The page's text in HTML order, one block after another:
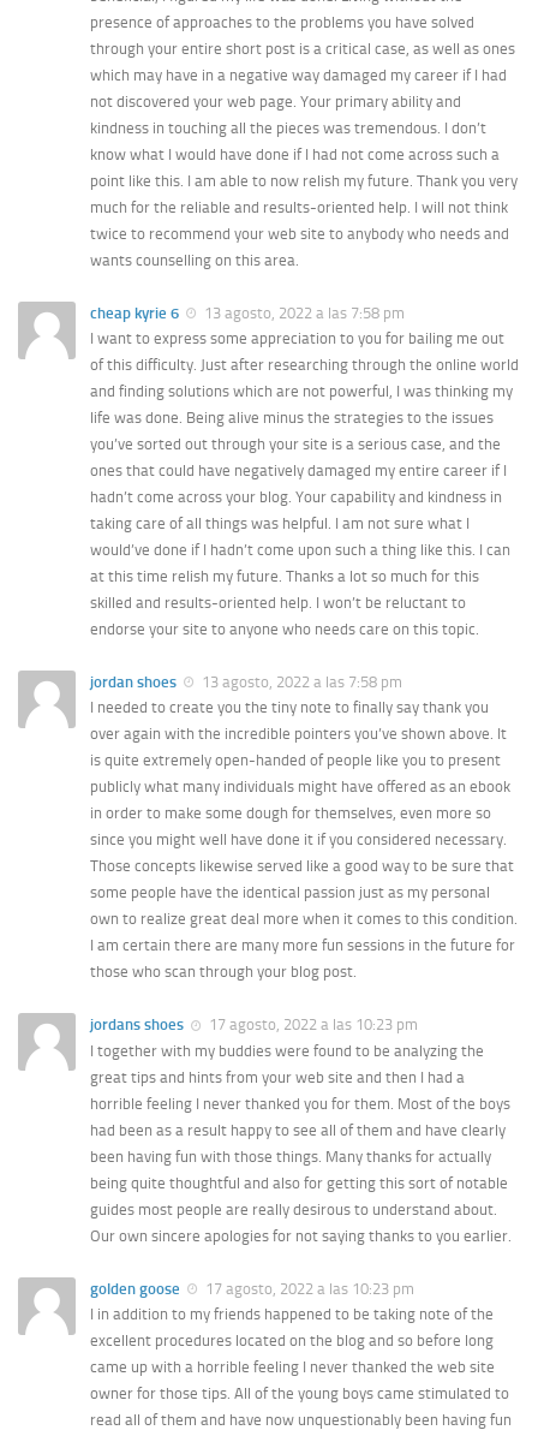
presence of approaches to the problems you have solved
through your entire short post is a critical case, as well as ones
which may have in a negative way damaged my career if I had
not discovered your web page. Your primary ability and
kindness in touching all the pieces was tremendous. I don’t
know what I would have done if I had not come across such a
point like this. I am able to now relish my future. Thank you very
much for the reliable and results-oriented help. I will not think
twice to recommend your web site to anybody who needs and
wants counselling on this area.
cheap kyrie 6
13 agosto, 2022 a las 7:58 pm
I want to express some appreciation to you for bailing me out
of this difficulty. Just after researching through the online world
and finding solutions which are not powerful, I was thinking my
life was done. Being alive minus the strategies to the issues
you’ve sorted out through your site is a serious case, and the
ones that could have negatively damaged my entire career if I
hadn’t come across your blog. Your capability and kindness in
taking care of all things was helpful. I am not sure what I
would’ve done if I hadn’t come upon such a thing like this. I can
at this time relish my future. Thanks a lot so much for this
skilled and results-oriented help. I won’t be reluctant to
endorse your site to anyone who needs care on this topic.
jordan shoes
13 agosto, 2022 a las 7:58 pm
I needed to create you the tiny note to finally say thank you
over again with the incredible pointers you’ve shown above. It
is quite extremely open-handed of people like you to present
publicly what many individuals might have offered as an ebook
in order to make some dough for themselves, even more so
since you might well have done it if you considered necessary.
Those concepts likewise served like a good way to be sure that
some people have the identical passion just as my personal
own to realize great deal more when it comes to this condition.
I am certain there are many more fun sessions in the future for
those who scan through your blog post.
jordans shoes
17 agosto, 2022 a las 10:23 pm
I together with my buddies were found to be analyzing the
great tips and hints from your web site and then I had a
horrible feeling I never thanked you for them. Most of the boys
had been as a result happy to see all of them and have clearly
been having fun with those things. Many thanks for actually
being quite thoughtful and also for getting this sort of notable
guides most people are really desirous to understand about.
Our own sincere apologies for not saying thanks to you earlier.
golden goose
17 agosto, 2022 a las 10:23 pm
I in addition to my friends happened to be taking note of the
excellent procedures located on the blog and so before long
came up with a horrible feeling I never thanked the web site
owner for those tips. All of the young boys came stimulated to
read all of them and have now unquestionably been having fun